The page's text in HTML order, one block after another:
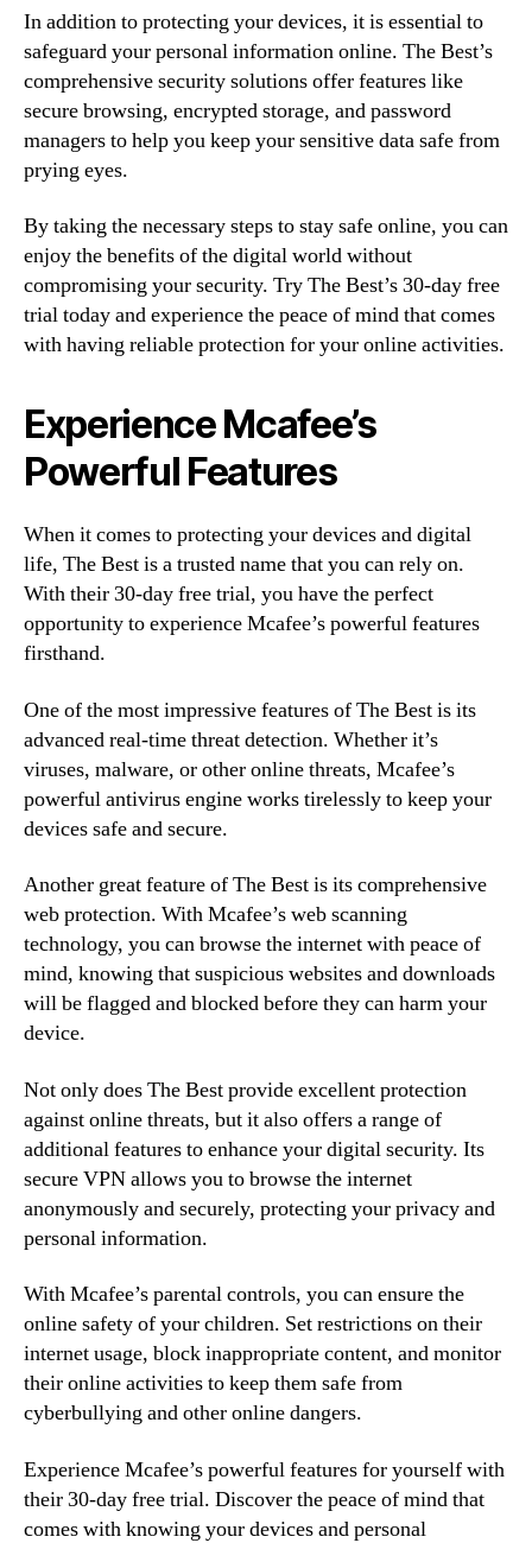
In addition to protecting your devices, it is essential to
safeguard your personal information online. The Best’s
comprehensive security solutions offer features like
secure browsing, encrypted storage, and password
managers to help you keep your sensitive data safe from
prying eyes.
By taking the necessary steps to stay safe online, you can
enjoy the benefits of the digital world without
compromising your security. Try The Best’s 30-day free
trial today and experience the peace of mind that comes
with having reliable protection for your online activities.
Experience Mcafee’s
Powerful Features
When it comes to protecting your devices and digital
life, The Best is a trusted name that you can rely on.
With their 30-day free trial, you have the perfect
opportunity to experience Mcafee’s powerful features
firsthand.
One of the most impressive features of The Best is its
advanced real-time threat detection. Whether it’s
viruses, malware, or other online threats, Mcafee’s
powerful antivirus engine works tirelessly to keep your
devices safe and secure.
Another great feature of The Best is its comprehensive
web protection. With Mcafee’s web scanning
technology, you can browse the internet with peace of
mind, knowing that suspicious websites and downloads
will be flagged and blocked before they can harm your
device.
Not only does The Best provide excellent protection
against online threats, but it also offers a range of
additional features to enhance your digital security. Its
secure VPN allows you to browse the internet
anonymously and securely, protecting your privacy and
personal information.
With Mcafee’s parental controls, you can ensure the
online safety of your children. Set restrictions on their
internet usage, block inappropriate content, and monitor
their online activities to keep them safe from
cyberbullying and other online dangers.
Experience Mcafee’s powerful features for yourself with
their 30-day free trial. Discover the peace of mind that
comes with knowing your devices and personal